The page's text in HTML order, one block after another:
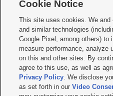
     
Mobile Apps| Newsletter|Advertise|
Terms of use Privacy Statement| Video
Do Not Sell or Share My Data|EEO
KSL FM Radio FCC Public File|KSL AM
Closed Captioning Assistance
© 2026KSL Media| KSL Broadcasting
Cookie Notice
This site uses cookies. We and
and similar technologies
Google Pixel, among others) to
measure performance, analyze
on this and other sites. By
agree to this use, as well as
Privacy Policy. We disclose
as set forth in ourVideo